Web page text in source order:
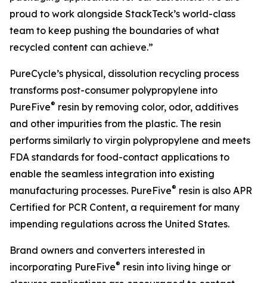
proud to work alongside StackTeck’s world-class
team to keep pushing the boundaries of what
recycled content can achieve.”
PureCycle’s physical, dissolution recycling process
transforms post-consumer polypropylene into
PureFive® resin by removing color, odor, additives
and other impurities from the plastic. The resin
performs similarly to virgin polypropylene and meets
FDA standards for food-contact applications to
enable the seamless integration into existing
manufacturing processes. PureFive® resin is also APR
Certified for PCR Content, a requirement for many
impending regulations across the United States.
Brand owners and converters interested in
incorporating PureFive® resin into living hinge or